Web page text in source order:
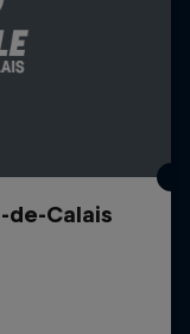
de-Calais